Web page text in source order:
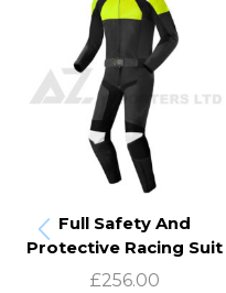
Full Safety And
Protective Racing Suit
£256.00